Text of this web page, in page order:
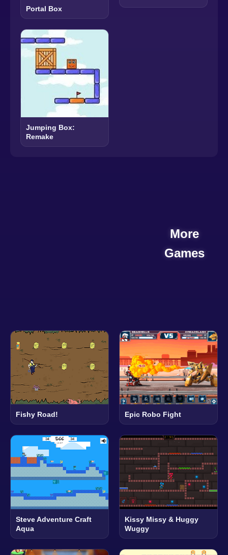
Portal Box
Jumping Box:
Remake
More
Games
Fishy Road! Epic Robo Fight
Steve Adventure Craft
Aqua
Kissy Missy & Huggy
Wuggy